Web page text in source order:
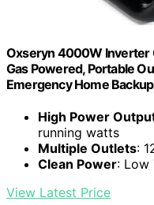
Oxseryn 4000W Inverter
Gas Powered, Portable
Emergency Home
High Power
running watts
Multiple Outlets:
Clean Power: Low
View Latest Price